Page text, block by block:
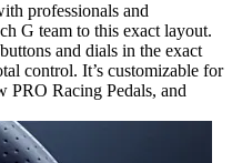
professionals and
G team to this exact layout.
and dials in the exact
control. It’s customizable for
PRO Racing Pedals, and